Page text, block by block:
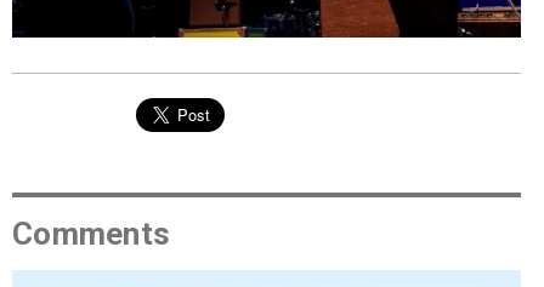
Comments